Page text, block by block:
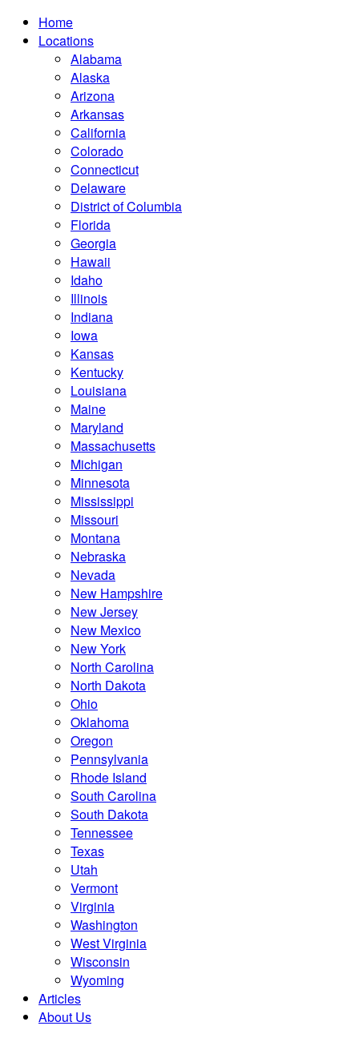
Home
Locations
Alabama
Alaska
Arizona
Arkansas
California
Colorado
Connecticut
Delaware
District of Columbia
Florida
Georgia
Hawaii
Idaho
Illinois
Indiana
Iowa
Kansas
Kentucky
Louisiana
Maine
Maryland
Massachusetts
Michigan
Minnesota
Mississippi
Missouri
Montana
Nebraska
Nevada
New Hampshire
New Jersey
New Mexico
New York
North Carolina
North Dakota
Ohio
Oklahoma
Oregon
Pennsylvania
Rhode Island
South Carolina
South Dakota
Tennessee
Texas
Utah
Vermont
Virginia
Washington
West Virginia
Wisconsin
Wyoming
Articles
About Us